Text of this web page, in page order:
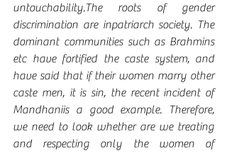
untouchability.The roots of gender
discrimination are inpatriarch society. The
dominant communities such as Brahmins
etc have fortified the caste system, and
have said that if their women marry other
caste men, it is sin, the recent incident of
Mandhaniis a good example. Therefore,
we need to look whether are we treating
and respecting only the women of